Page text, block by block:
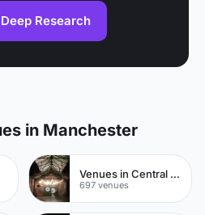
Research
in Manchester
Venues in Central Manchester
697 venues